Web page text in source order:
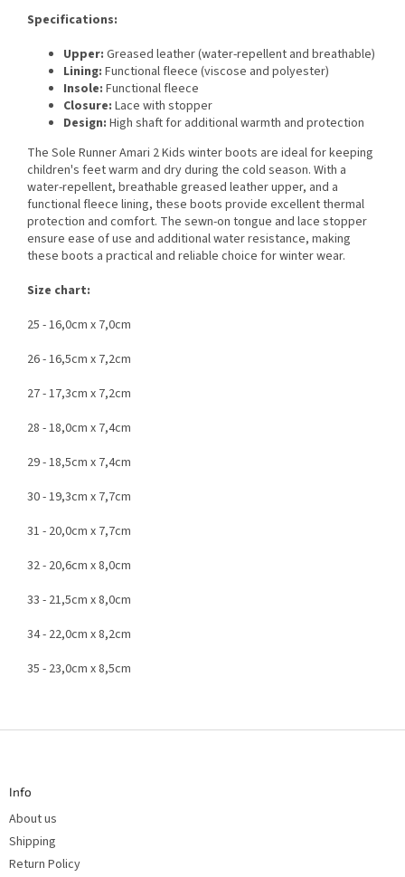
Specifications:
Upper: Greased leather (water-repellent and breathable)
Lining: Functional fleece (viscose and polyester)
Insole: Functional fleece
Closure: Lace with stopper
Design: High shaft for additional warmth and protection
The Sole Runner Amari 2 Kids winter boots are ideal for keeping
children's feet warm and dry during the cold season. With a
water-repellent, breathable greased leather upper, and a
functional fleece lining, these boots provide excellent thermal
protection and comfort. The sewn-on tongue and lace stopper
ensure ease of use and additional water resistance, making
these boots a practical and reliable choice for winter wear.
Size chart:
25 - 16,0cm x 7,0cm
26 - 16,5cm x 7,2cm
27 - 17,3cm x 7,2cm
28 - 18,0cm x 7,4cm
29 - 18,5cm x 7,4cm
30 - 19,3cm x 7,7cm
31 - 20,0cm x 7,7cm
32 - 20,6cm x 8,0cm
33 - 21,5cm x 8,0cm
34 - 22,0cm x 8,2cm
35 - 23,0cm x 8,5cm
F
Info
About us
Shipping
Return Policy